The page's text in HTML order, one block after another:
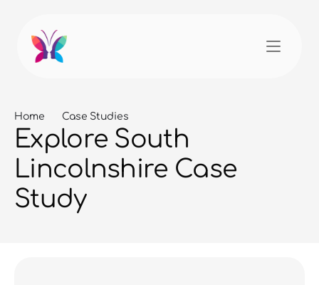
Home Case Studies
Explore South
Lincolnshire Case
Study